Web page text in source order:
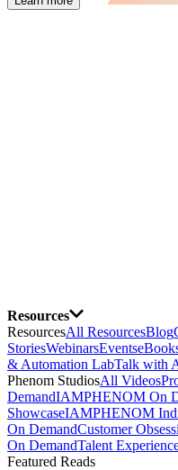
Resources
ResourcesAll ResourcesBlog
StoriesWebinarsEvents
& Automation LabTalk with
Phenom StudiosAll Videos
DemandIAMPHENOM On
ShowcaseIAMPHENOM
On DemandCustomer
On DemandTalent
Featured Reads